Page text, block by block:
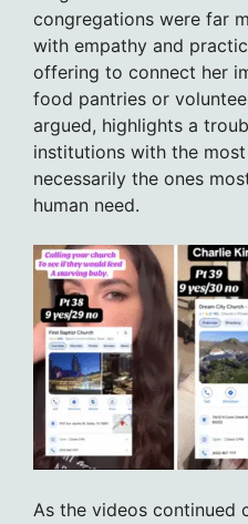
congregations were far
with empathy and
offering to connect her
food pantries or
argued, highlights a
institutions with the
necessarily the ones
human need.
As the videos continued